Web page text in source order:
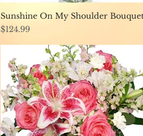
Quick View
Sunshine On My Shoulder
Price
$124.99